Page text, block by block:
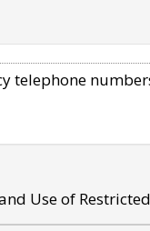
telephone
Use of